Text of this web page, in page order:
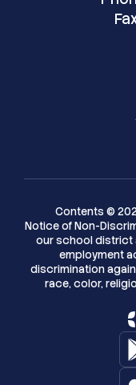
Contents ©
Notice of Non-
our school district
employment
discrimination
race, color,